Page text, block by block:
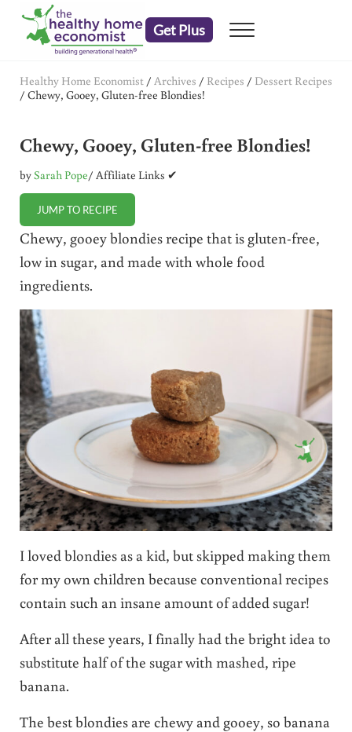
Skip to main content
Skip to header right navigation
Skip to after header navigation
Skip to site footer
Get Plus Menu
Healthy Home Economist / Archives / Recipes / Dessert Recipes
/ Chewy, Gooey, Gluten-free Blondies!
Chewy, Gooey, Gluten-free Blondies!
bySarah Pope/ Affiliate Links ✔
JUMP TO RECIPE
Chewy, gooey blondies recipe that is gluten-free,
low in sugar, and made with whole food
ingredients.
I loved blondies as a kid, but skipped making them
for my own children because conventional recipes
contain such an insane amount of added sugar!
After all these years, I finally had the bright idea to
substitute half of the sugar with mashed, ripe
banana.
The best blondies are chewy and gooey, so banana